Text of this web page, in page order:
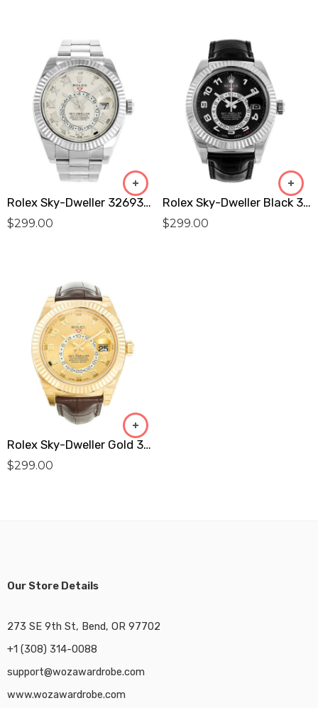
Rolex Sky-Dweller 326939 Replica
$299.00
Rolex Sky-Dweller Black 326139 Replica
$299.00
Rolex Sky-Dweller Gold 326138 Replica
$299.00
Our Store Details
273 SE 9th St, Bend, OR 97702
+1 (308) 314-0088
support@wozawardrobe.com
www.wozawardrobe.com